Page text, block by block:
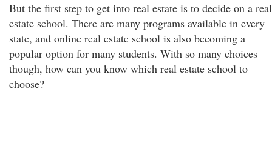
But the first step to get into real estate is to decide on a real
estate school. There are many programs available in every
state, and online real estate school is also becoming a
popular option for many students. With so many choices
though, how can you know which real estate school to
choose?